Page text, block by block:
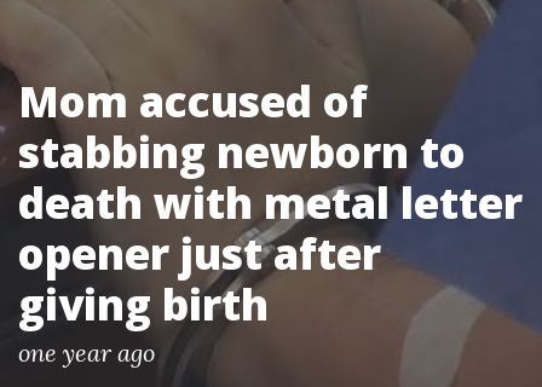
Mom accused of
stabbing newborn to
death with metal letter
opener just after
giving birth
one year ago